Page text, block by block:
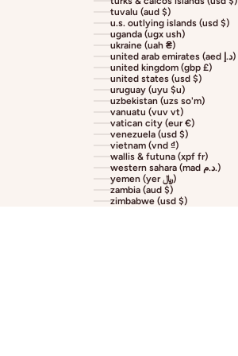
tuvalu (aud $)
u.s. outlying islands (usd $)
uganda (ugx ush)
ukraine (uah ₴)
united arab emirates (aed د.إ)
united kingdom (gbp £)
united states (usd $)
uruguay (uyu $u)
uzbekistan (uzs so'm)
vanuatu (vuv vt)
vatican city (eur €)
venezuela (usd $)
vietnam (vnd ₫)
wallis & futuna (xpf fr)
western sahara (mad د.م.)
yemen (yer ﷼)
zambia (aud $)
zimbabwe (usd $)